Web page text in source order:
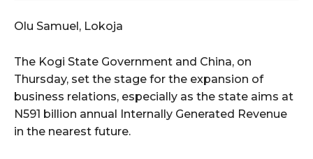
Olu Samuel, Lokoja
The Kogi State Government and China, on
Thursday, set the stage for the expansion of
business relations, especially as the state aims at
N591 billion annual Internally Generated Revenue
in the nearest future.